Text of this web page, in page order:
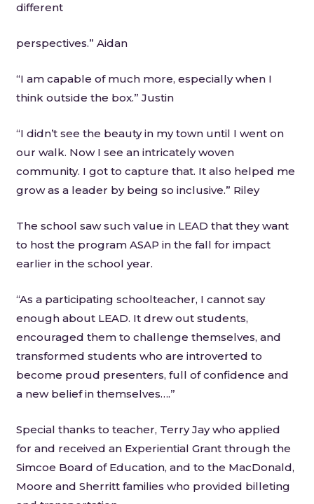
different
perspectives.” Aidan
“I am capable of much more, especially when I
think outside the box.” Justin
“I didn’t see the beauty in my town until I went on
our walk. Now I see an intricately woven
community. I got to capture that. It also helped me
grow as a leader by being so inclusive.” Riley
The school saw such value in LEAD that they want
to host the program ASAP in the fall for impact
earlier in the school year.
“As a participating schoolteacher, I cannot say
enough about LEAD. It drew out students,
encouraged them to challenge themselves, and
transformed students who are introverted to
become proud presenters, full of confidence and
a new belief in themselves….”
Special thanks to teacher, Terry Jay who applied
for and received an Experiential Grant through the
Simcoe Board of Education, and to the MacDonald,
Moore and Sherritt families who provided billeting